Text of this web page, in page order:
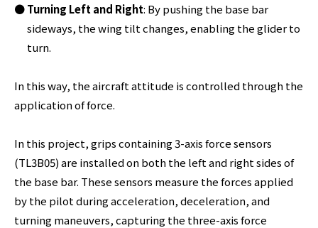
Turning Left and Right: By pushing the base bar
sideways, the wing tilt changes, enabling the glider to
turn.
In this way, the aircraft attitude is controlled through the
application of force.
In this project, grips containing 3-axis force sensors
(TL3B05) are installed on both the left and right sides of
the base bar. These sensors measure the forces applied
by the pilot during acceleration, deceleration, and
turning maneuvers, capturing the three-axis force